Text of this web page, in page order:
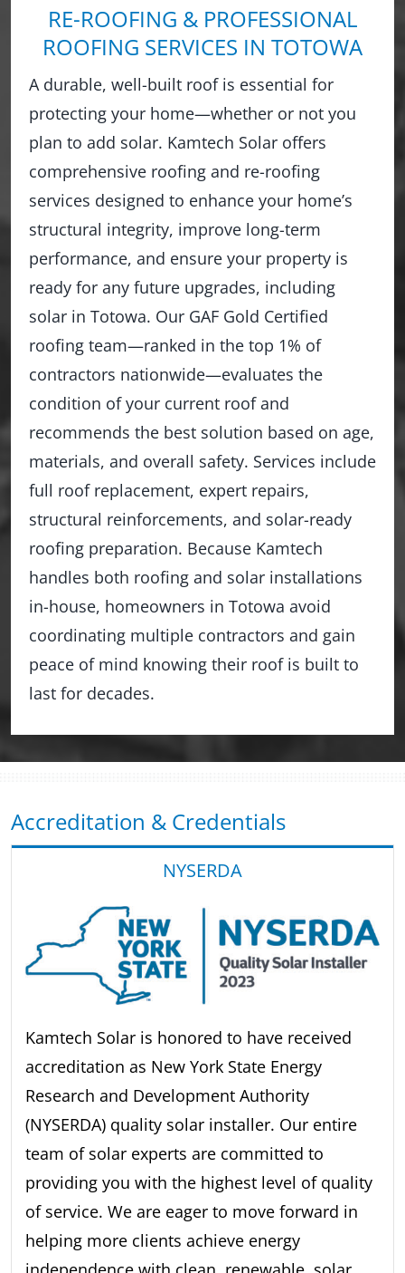
RE-ROOFING & PROFESSIONAL
ROOFING SERVICES IN TOTOWA
A durable, well-built roof is essential for
protecting your home—whether or not you
plan to add solar. Kamtech Solar offers
comprehensive roofing and re-roofing
services designed to enhance your home’s
structural integrity, improve long-term
performance, and ensure your property is
ready for any future upgrades, including
solar in Totowa. Our GAF Gold Certified
roofing team—ranked in the top 1% of
contractors nationwide—evaluates the
condition of your current roof and
recommends the best solution based on age,
materials, and overall safety. Services include
full roof replacement, expert repairs,
structural reinforcements, and solar-ready
roofing preparation. Because Kamtech
handles both roofing and solar installations
in-house, homeowners in Totowa avoid
coordinating multiple contractors and gain
peace of mind knowing their roof is built to
last for decades.
Accreditation & Credentials
NYSERDA
Kamtech Solar is honored to have received
accreditation as New York State Energy
Research and Development Authority
(NYSERDA) quality solar installer. Our entire
team of solar experts are committed to
providing you with the highest level of quality
of service. We are eager to move forward in
helping more clients achieve energy